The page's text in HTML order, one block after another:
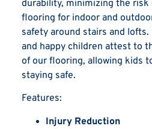
durability, minimizing the risk
flooring for indoor and
safety around stairs and
and happy children attest to
of our flooring, allowing kids
staying safe.
Features:
Injury Reduction